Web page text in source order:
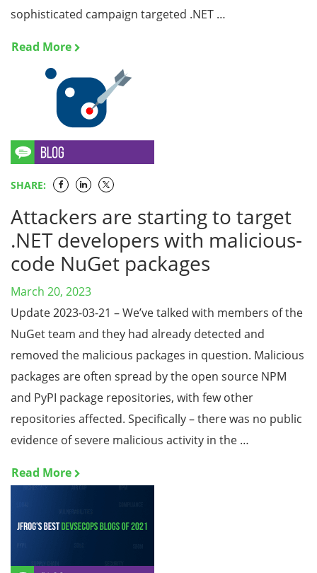
sophisticated campaign targeted .NET …
Read More
SHARE:
Attackers are starting to target
.NET developers with malicious-
code NuGet packages
March 20, 2023
Update 2023-03-21 – We’ve talked with members of the
NuGet team and they had already detected and
removed the malicious packages in question. Malicious
packages are often spread by the open source NPM
and PyPI package repositories, with few other
repositories affected. Specifically – there was no public
evidence of severe malicious activity in the …
Read More